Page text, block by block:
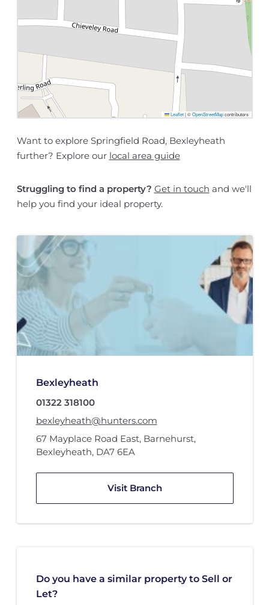
Leaflet |©OpenStreetMapcontributors
Want to explore Springfield Road, Bexleyheath
further? Explore our local area guide
Struggling to find a property? Get in touch and we'll
help you find your ideal property.
Bexleyheath
01322 318100
bexleyheath@hunters.com
67 Mayplace Road East, Barnehurst,
Bexleyheath, DA7 6EA
Visit Branch
Do you have a similar property to Sell or
Let?